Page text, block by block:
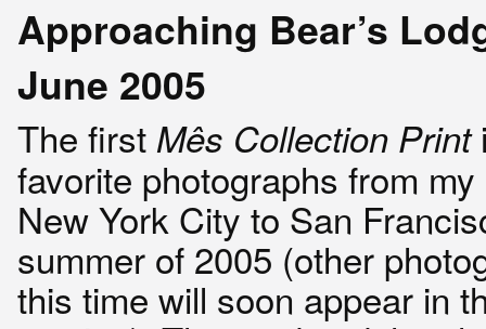
Approaching Bear’s
June 2005
The first Mês Collection Print
favorite photographs from
New York City to San
summer of 2005 (other
this time will soon appear in